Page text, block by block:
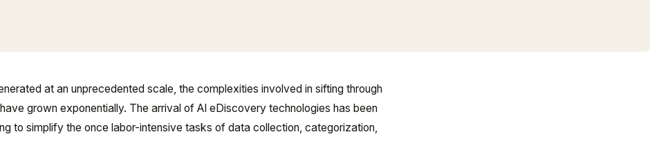
at an unprecedented scale, the complexities involved in sifting through
grown exponentially. The arrival of AI eDiscovery technologies has been
to simplify the once labor-intensive tasks of data collection, categorization,